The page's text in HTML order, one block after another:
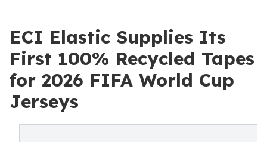
ECI Elastic Supplies Its
First 100% Recycled Tapes
for 2026 FIFA World Cup
Jerseys